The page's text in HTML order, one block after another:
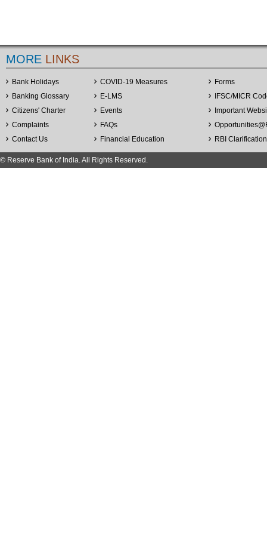
MORE LINKS
Bank Holidays
Banking Glossary
Citizens' Charter
Complaints
Contact Us
COVID-19 Measures
E-LMS
Events
FAQs
Financial Education
Forms
IFSC/MICR
Important
Opportunities@
RBI
© Reserve Bank of India. All Rights Reserved.